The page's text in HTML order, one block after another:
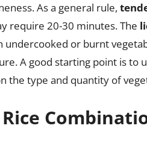
As a general rule,
require 20-30 minutes. The
or burnt
A good starting point is to
the type and quantity of